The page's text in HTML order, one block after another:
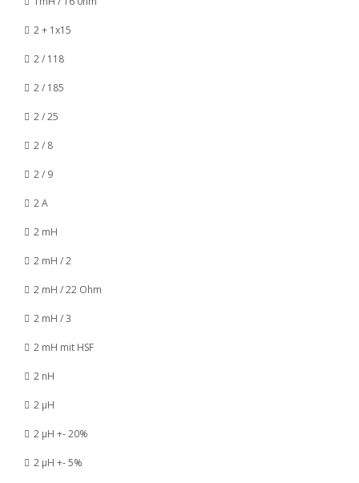
2 + 1x15
2 / 118
2 / 185
2 / 25
2 / 8
2 / 9
2 A
2 mH
2 mH / 2
2 mH / 22 Ohm
2 mH / 3
2 mH mit HSF
2 nH
2 µH
2 µH +- 20%
2 µH +- 5%